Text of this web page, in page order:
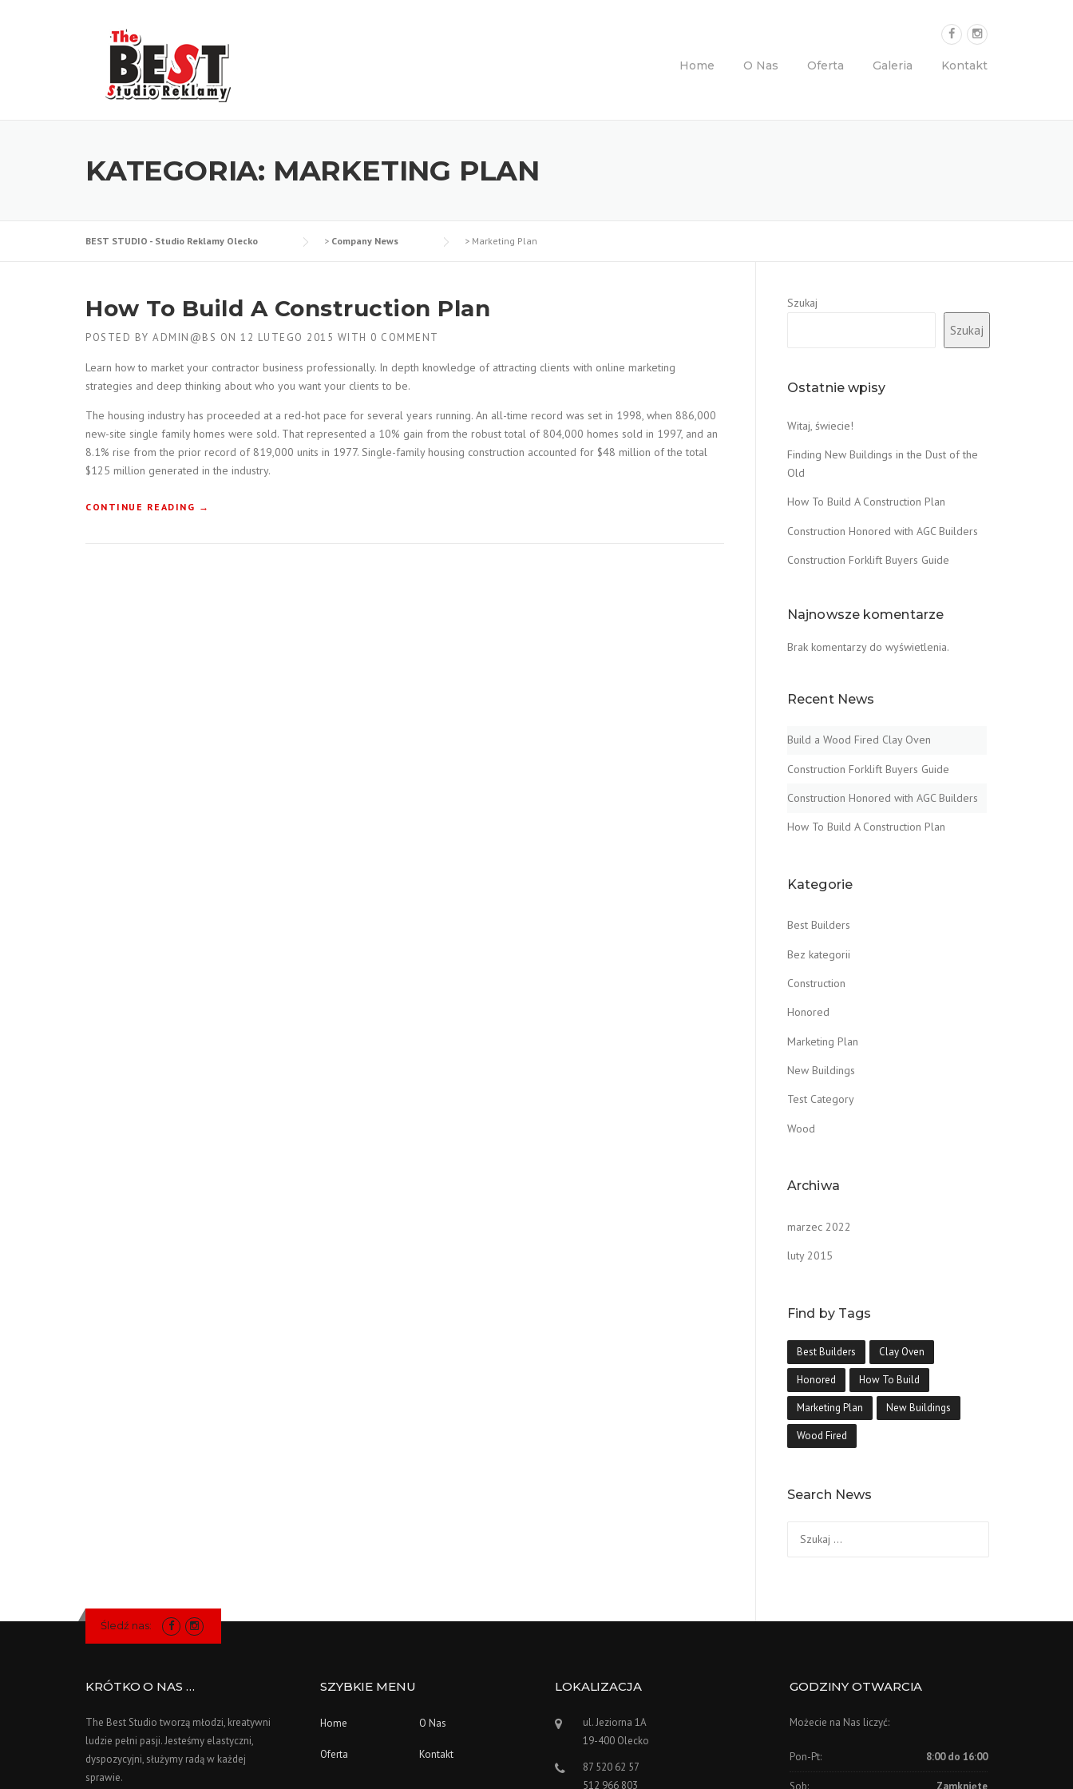
Home
O Nas Oferta Galeria Kontakt
KATEGORIA: MARKETING PLAN
BEST STUDIO - Studio Reklamy Olecko > Company News > Marketing Plan
How To Build A Construction Plan
POSTED BY ADMIN@BS ON 12 LUTEGO 2015 WITH 0 COMMENT
Learn how to market your contractor business professionally. In depth knowledge of attracting clients with online marketing
strategies and deep thinking about who you want your clients to be.
The housing industry has proceeded at a red-hot pace for several years running. An all-time record was set in 1998, when 886,000
new-site single family homes were sold. That represented a 10% gain from the robust total of 804,000 homes sold in 1997, and an
8.1% rise from the prior record of 819,000 units in 1977. Single-family housing construction accounted for $48 million of the total
$125 million generated in the industry.
CONTINUE READING “→
Szukaj
Szukaj
Ostatnie wpisy
Witaj, świecie!
Finding New Buildings in the Dust of the
Old
How To Build A Construction Plan
Construction Honored with AGC Builders
Construction Forklift Buyers Guide
Najnowsze komentarze
Brak komentarzy do wyświetlenia.
Recent News
Build a Wood Fired Clay Oven
Construction Forklift Buyers Guide
Construction Honored with AGC Builders
How To Build A Construction Plan
Kategorie
Best Builders
Bez kategorii
Construction
Honored
Marketing Plan
New Buildings
Test Category
Wood
Archiwa
marzec 2022
luty 2015
Find by Tags
Best Builders Clay Oven
Honored How To Build
Marketing Plan New Buildings
Wood Fired
Search News
Śledź nas:
KRÓTKO O NAS …
The Best Studio tworzą młodzi, kreatywni
ludzie pełni pasji. Jesteśmy elastyczni,
dyspozycyjni, służymy radą w każdej
sprawie.
SZYBKIE MENU
Home O Nas
Oferta Kontakt
LOKALIZACJA
ul. Jeziorna 1A
19-400 Olecko
87 520 62 57
512 966 803
GODZINY OTWARCIA
Możecie na Nas liczyć:
Pon-Pt: 8:00 do 16:00